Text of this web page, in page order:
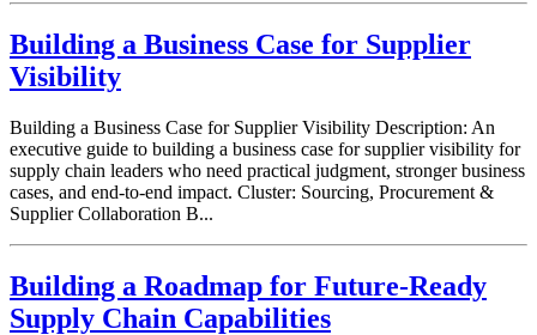
Building a Business Case for Supplier
Visibility
Building a Business Case for Supplier Visibility Description: An
executive guide to building a business case for supplier visibility for
supply chain leaders who need practical judgment, stronger business
cases, and end-to-end impact. Cluster: Sourcing, Procurement &
Supplier Collaboration B...
Building a Roadmap for Future-Ready
Supply Chain Capabilities